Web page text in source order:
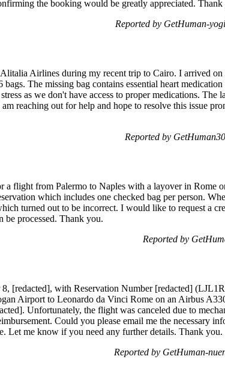
the booking would be greatly appreciated. Thank
Reported by GetHuman-
Airlines during my recent trip to Cairo. I arrived
The missing bag contains essential heart
as we don't have access to proper medications. The
reaching out for help and hope to resolve this issue
Reported by
a flight from Palermo to Naples with a layover in Rome
which includes one checked bag per person.
turned out to be incorrect. I would like to request a
be processed. Thank you.
Reported by
[redacted], with Reservation Number [redacted]
Airport to Leonardo da Vinci Rome on an Airbus
Unfortunately, the flight was canceled due to
Could you please email me the necessary
Let me know if you need any further details. Thank you.
Reported by GetHuman-